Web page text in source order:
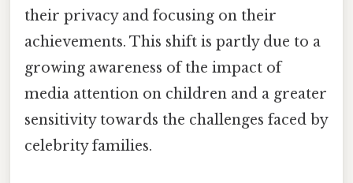
their privacy and focusing on their
achievements. This shift is partly due to a
growing awareness of the impact of
media attention on children and a greater
sensitivity towards the challenges faced by
celebrity families.